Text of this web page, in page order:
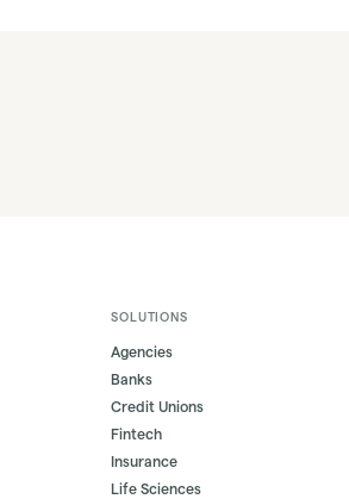
SOLUTIONS
Agencies
Banks
Credit Unions
Fintech
Insurance
Life Sciences